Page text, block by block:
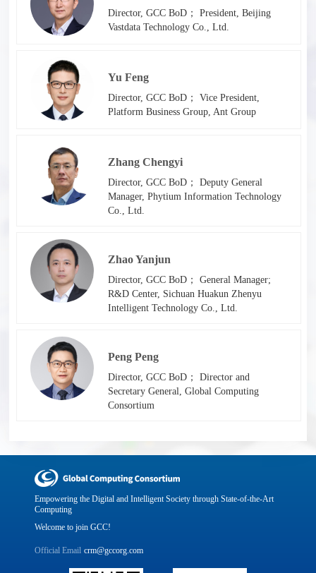
Director, GCC BoD； President, Beijing
Vastdata Technology Co., Ltd.
Yu Feng
Director, GCC BoD； Vice President,
Platform Business Group, Ant Group
Zhang Chengyi
Director, GCC BoD； Deputy General
Manager, Phytium Information Technology
Co., Ltd.
Zhao Yanjun
Director, GCC BoD； General Manager;
R&D Center, Sichuan Huakun Zhenyu
Intelligent Technology Co., Ltd.
Peng Peng
Director, GCC BoD； Director and
Secretary General, Global Computing
Consortium
Empowering the Digital and Intelligent Society through State-of-the-Art
Computing
Welcome to join GCC!
Official Email crm@gccorg.com